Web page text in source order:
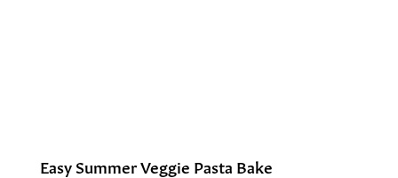
Easy Summer Veggie Pasta Bake